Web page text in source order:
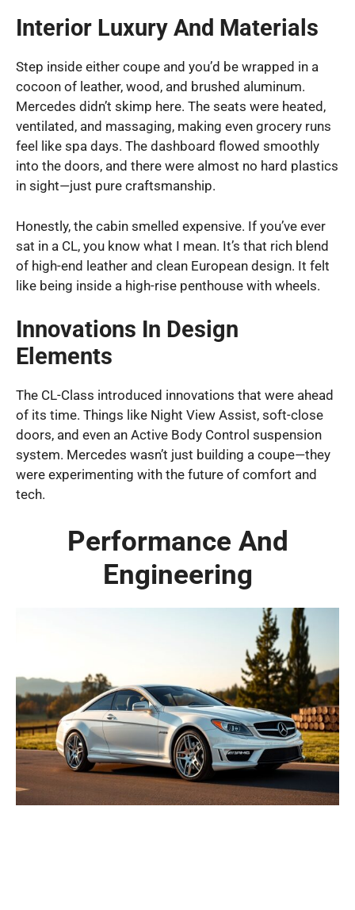
Interior Luxury And Materials
Step inside either coupe and you’d be wrapped in a
cocoon of leather, wood, and brushed aluminum.
Mercedes didn’t skimp here. The seats were heated,
ventilated, and massaging, making even grocery runs
feel like spa days. The dashboard flowed smoothly
into the doors, and there were almost no hard plastics
in sight—just pure craftsmanship.
Honestly, the cabin smelled expensive. If you’ve ever
sat in a CL, you know what I mean. It’s that rich blend
of high-end leather and clean European design. It felt
like being inside a high-rise penthouse with wheels.
Innovations In Design
Elements
The CL-Class introduced innovations that were ahead
of its time. Things like Night View Assist, soft-close
doors, and even an Active Body Control suspension
system. Mercedes wasn’t just building a coupe—they
were experimenting with the future of comfort and
tech.
Performance And
Engineering